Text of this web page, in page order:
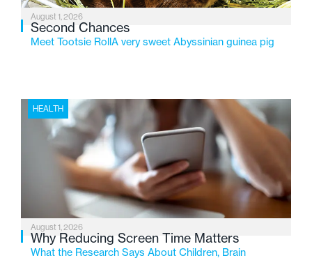
August 1, 2026
Second Chances
Meet Tootsie RollA very sweet Abyssinian guinea pig
HEALTH
August 1, 2026
Why Reducing Screen Time Matters
What the Research Says About Children, Brain